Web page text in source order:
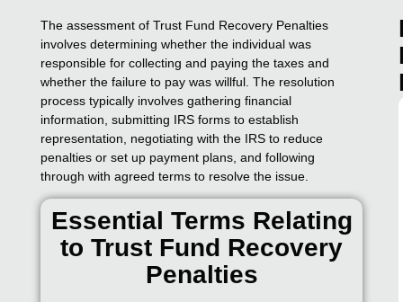
The assessment of Trust Fund Recovery Penalties
involves determining whether the individual was
responsible for collecting and paying the taxes and
whether the failure to pay was willful. The resolution
process typically involves gathering financial
information, submitting IRS forms to establish
representation, negotiating with the IRS to reduce
penalties or set up payment plans, and following
through with agreed terms to resolve the issue.
Essential Terms Relating
to Trust Fund Recovery
Penalties